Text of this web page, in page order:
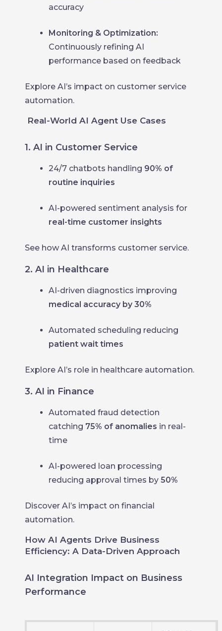
accuracy
Monitoring & Optimization:
Continuously refining AI
performance based on feedback
Explore AI’s impact on customer service
automation.
Real-World AI Agent Use Cases
1. AI in Customer Service
24/7 chatbots handling 90% of
routine inquiries
AI-powered sentiment analysis for
real-time customer insights
See how AI transforms customer service.
2. AI in Healthcare
AI-driven diagnostics improving
medical accuracy by 30%
Automated scheduling reducing
patient wait times
Explore AI’s role in healthcare automation.
3. AI in Finance
Automated fraud detection
catching 75% of anomalies in real-
time
AI-powered loan processing
reducing approval times by 50%
Discover AI’s impact on financial
automation.
How AI Agents Drive Business
Efficiency: A Data-Driven Approach
AI Integration Impact on Business
Performance